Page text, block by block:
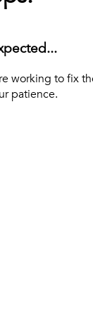
working to fix
patience.